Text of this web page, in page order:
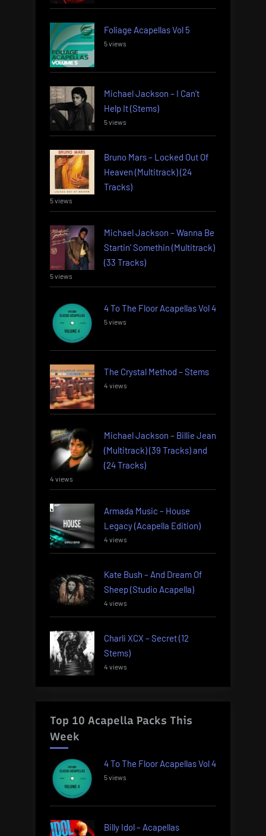
Foliage Acapellas Vol 5
5 views
Michael Jackson – I Can’t
Help It (Stems)
5 views
Bruno Mars – Locked Out Of
Heaven (Multitrack) (24
Tracks)
5 views
Michael Jackson – Wanna Be
Startin’ Somethin (Multitrack)
(33 Tracks)
5 views
4 To The Floor Acapellas Vol 4
5 views
The Crystal Method – Stems
4 views
Michael Jackson – Billie Jean
(Multitrack) (39 Tracks) and
(24 Tracks)
4 views
Armada Music – House
Legacy (Acapella Edition)
4 views
Kate Bush – And Dream Of
Sheep (Studio Acapella)
4 views
Charli XCX – Secret (12
Stems)
4 views
Top 10 Acapella Packs This
Week
4 To The Floor Acapellas Vol 4
5 views
Billy Idol – Acapellas